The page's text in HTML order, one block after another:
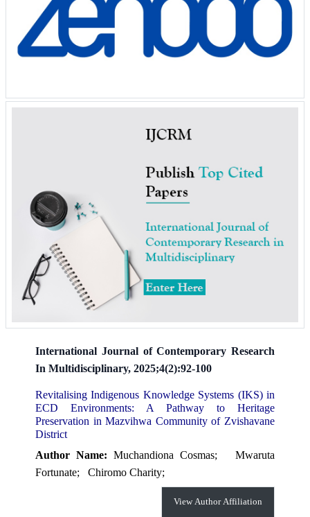
International Journal of Contemporary Research
In Multidisciplinary, 2025;4(2):92-100
Revitalising Indigenous Knowledge Systems (IKS) in
ECD Environments: A Pathway to Heritage
Preservation in Mazvihwa Community of Zvishavane
District
Author Name: Muchandiona Cosmas;Mwaruta
Fortunate; Chiromo Charity;
View Author Affiliation